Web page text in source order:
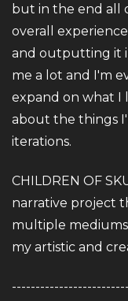
but in the end all
overall
and outputting it
me a lot and I'm
expand on what I
about the things
iterations.
CHILDREN OF
narrative project
multiple
my artistic and